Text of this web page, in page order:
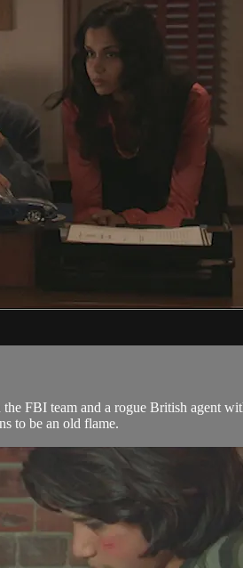
FBI team and a rogue British agent
to be an old flame.